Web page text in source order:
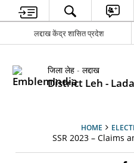
लद्दाख केंद्र शासित प्रदेश
जिला लेह - लद्दाख
District Leh -
HOME
SSR 2023 – Claims